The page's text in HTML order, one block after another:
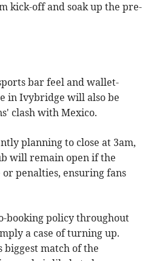
kick-off and soak up the pre-
bar feel and wallet-
in Ivybridge will also be
clash with Mexico.
planning to close at 3am,
will remain open if the
penalties, ensuring fans
booking policy throughout
a case of turning up.
match of the